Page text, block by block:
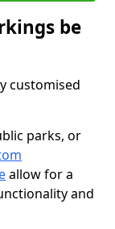
be
customised
parks, or
allow for a
and